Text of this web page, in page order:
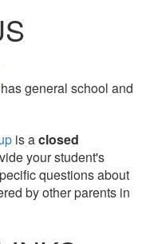
has general school and
is aclosed
your student's
questions about
by other parents in